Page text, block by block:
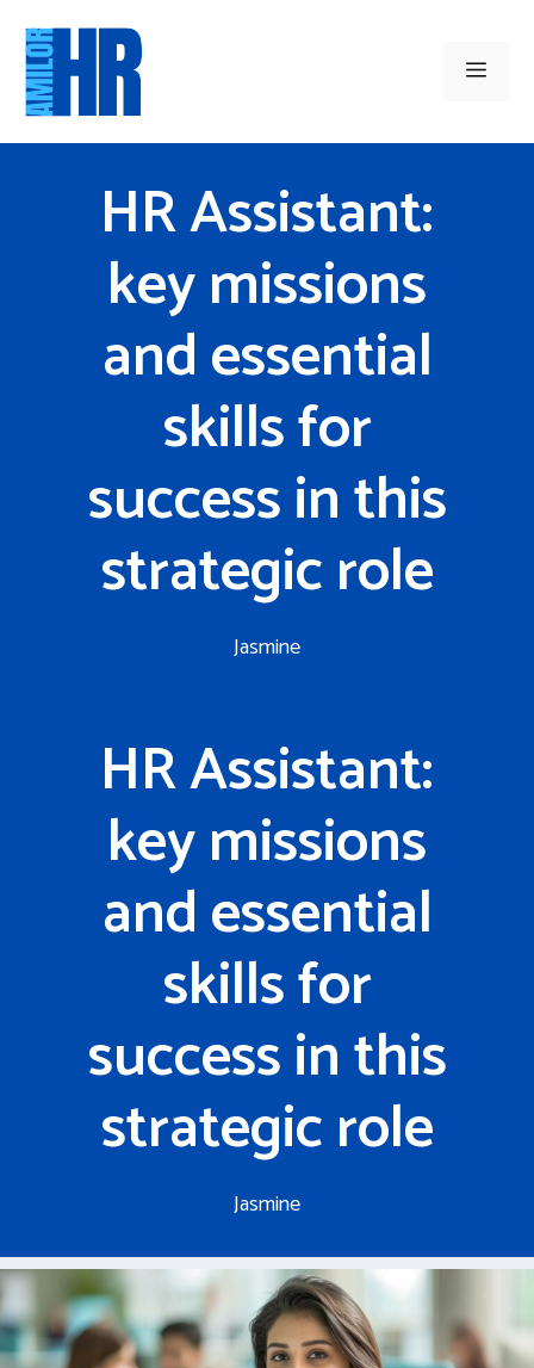
content
Menu
HR Assistant:
key missions
and essential
skills for
success in this
strategic role
Jasmine
HR Assistant:
key missions
and essential
skills for
success in this
strategic role
Jasmine